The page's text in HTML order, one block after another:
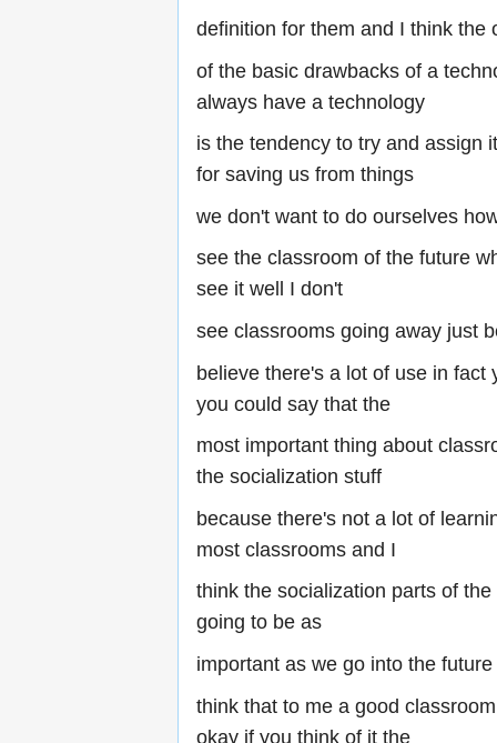
definition for them and I think the
of the basic drawbacks of a
always have a technology
is the tendency to try and assign
for saving us from things
we don't want to do ourselves
see the classroom of the future
see it well I don't
see classrooms going away just
believe there's a lot of use in fact
you could say that the
most important thing about
the socialization stuff
because there's not a lot of
most classrooms and I
think the socialization parts of
going to be as
important as we go into the
think that to me a good
okay if you think of it the